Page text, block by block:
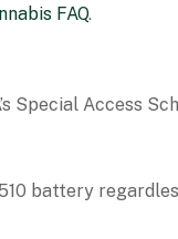
FAQ.
Special Access
battery